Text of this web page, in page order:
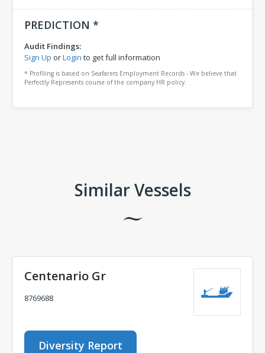
PREDICTION *
Audit Findings:
Sign Up orLogin to get full information
* Profiling is based on Seafarers Employment Records - We believe that
Perfectly Represents course of the company HR policy.
Similar Vessels
Centenario Gr
8769688
Diversity Report